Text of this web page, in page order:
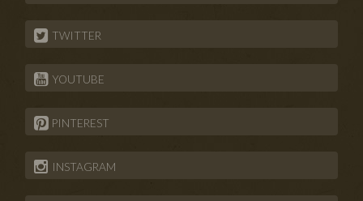
TWITTER
YOUTUBE
PINTEREST
INSTAGRAM